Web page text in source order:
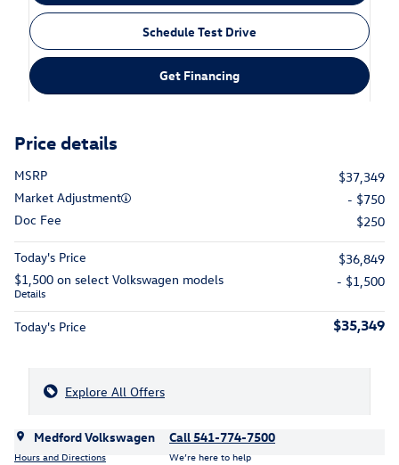
Schedule Test Drive
Get Financing
Price details
MSRP
$37,349
Market Adjustment
- $750
Doc Fee
$250
Today's Price
$36,849
$1,500 on select Volkswagen models
Details
- $1,500
Today's Price $35,349
Explore All Offers
Medford Volkswagen
Hours and Directions
Call 541-774-7500
We’re here to help